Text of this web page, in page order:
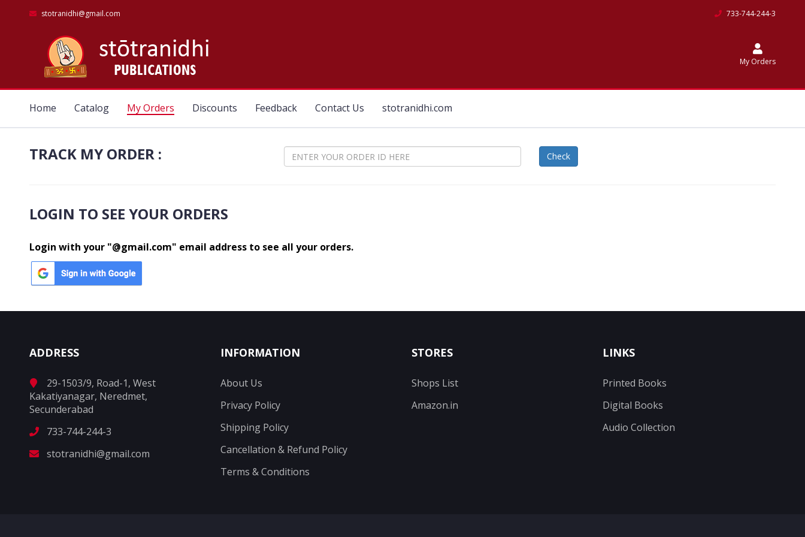
stotranidhi@gmail.com 733-744-244-3
My Orders
Home Catalog My Orders Discounts Feedback Contact Us stotranidhi.com
TRACK MY ORDER :
LOGIN TO SEE YOUR ORDERS
Login with your "@gmail.com" email address to see all your orders.
ADDRESS
29-1503/9, Road-1, West
Kakatiyanagar, Neredmet,
Secunderabad
733-744-244-3
stotranidhi@gmail.com
INFORMATION
About Us
Privacy Policy
Shipping Policy
Cancellation & Refund Policy
Terms & Conditions
STORES
Shops List
Amazon.in
LINKS
Printed Books
Digital Books
Audio Collection